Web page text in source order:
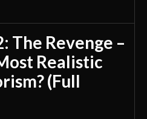
The Revenge –
Realistic
(Full